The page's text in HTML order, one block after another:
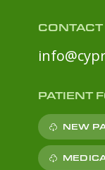
PATIENT
NEW